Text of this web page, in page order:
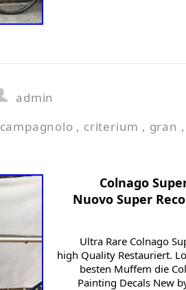
admin
campagnolo , criterium , gran
Colnago
Nuovo Super
Ultra Rare Colnago
high Quality Restauriert.
besten Muffem die
Painting Decals New